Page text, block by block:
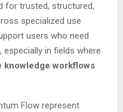
for trusted, structured,
specialized use
users who need
in fields where
knowledge workflows
Flow represent